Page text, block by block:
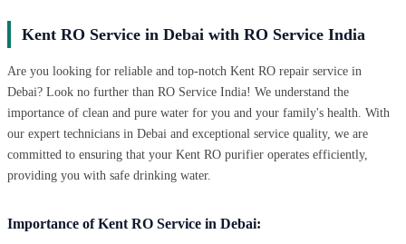
Kent RO Service in Debai with RO Service India
Are you looking for reliable and top-notch Kent RO repair service in
Debai? Look no further than RO Service India! We understand the
importance of clean and pure water for you and your family's health. With
our expert technicians in Debai and exceptional service quality, we are
committed to ensuring that your Kent RO purifier operates efficiently,
providing you with safe drinking water.
Importance of Kent RO Service in Debai: